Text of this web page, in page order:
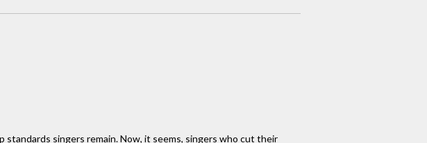
standards singers remain. Now, it seems, singers who cut their